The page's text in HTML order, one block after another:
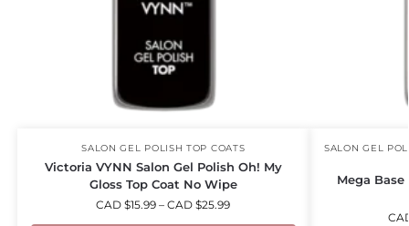
SALON GEL POLISH TOP COATS
Victoria VYNN Salon Gel Polish Oh! My
Gloss Top Coat No Wipe
CAD $15.99 – CAD $25.99
SALON GEL
Mega